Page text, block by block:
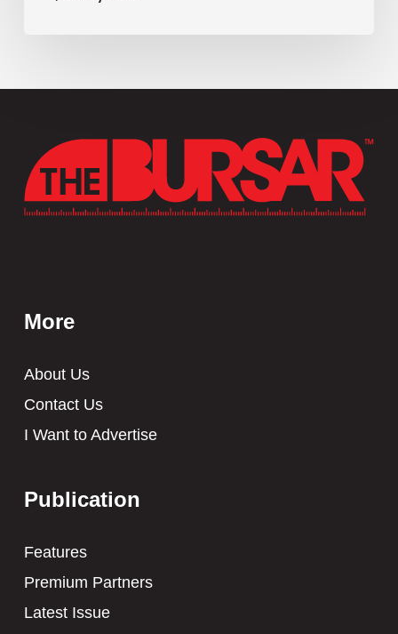
More
About Us
Contact Us
I Want to Advertise
Publication
Features
Premium Partners
Latest Issue